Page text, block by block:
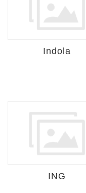
Indola
ING